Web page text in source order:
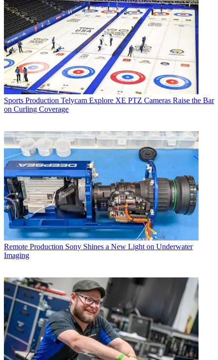
Sports Production Telycam Explore XE PTZ Cameras Raise the Bar
on Curling Coverage
Remote Production Sony Shines a New Light on Underwater
Imaging